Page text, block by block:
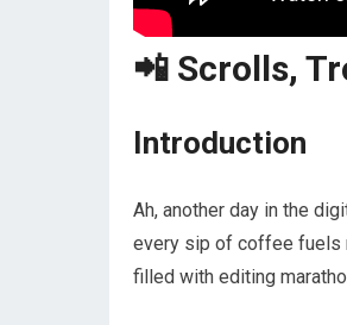
📲 Scrolls,
Introduction
Ah, another day in the
every sip of coffee fuels
filled with editing